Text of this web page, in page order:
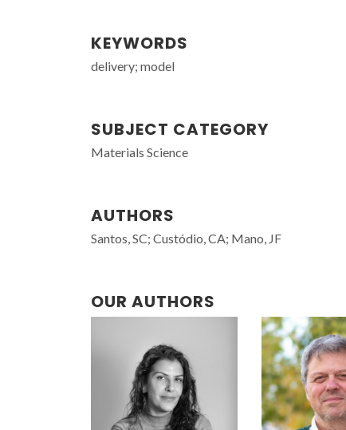
KEYWORDS
delivery; model
SUBJECT CATEGORY
Materials Science
AUTHORS
Santos, SC; Custódio, CA; Mano, JF
OUR AUTHORS